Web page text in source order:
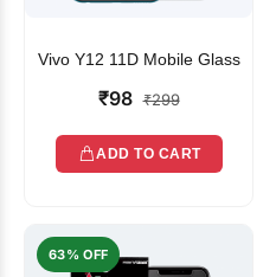
Vivo Y12 11D Mobile Glass
₹98 ₹299
ADD TO CART
63% OFF